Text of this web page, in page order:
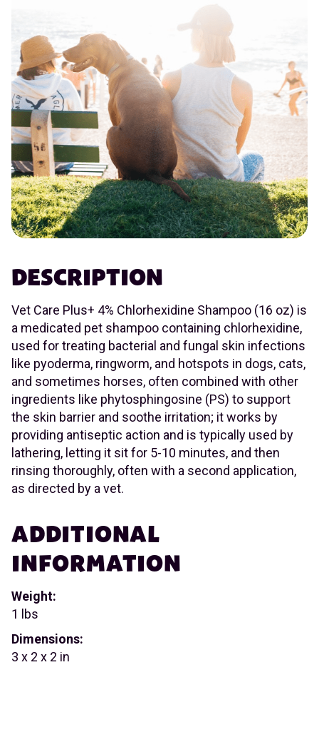
DESCRIPTION
Vet Care Plus+ 4% Chlorhexidine Shampoo (16 oz) is
a medicated pet shampoo containing chlorhexidine,
used for treating bacterial and fungal skin infections
like pyoderma, ringworm, and hotspots in dogs, cats,
and sometimes horses, often combined with other
ingredients like phytosphingosine (PS) to support
the skin barrier and soothe irritation; it works by
providing antiseptic action and is typically used by
lathering, letting it sit for 5-10 minutes, and then
rinsing thoroughly, often with a second application,
as directed by a vet.
ADDITIONAL
INFORMATION
Weight:
1 lbs
Dimensions:
3 x 2 x 2 in